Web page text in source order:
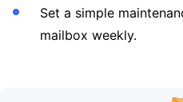
Set a simple
mailbox weekly.